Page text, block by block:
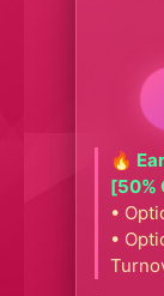
🔥
[50%
•
•